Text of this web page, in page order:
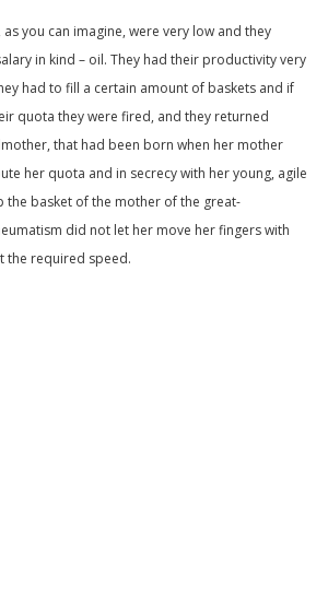
you can imagine, were very low and they
in kind – oil. They had their productivity very
had to fill a certain amount of baskets and if
quota they were fired, and they returned
that had been born when her mother
her quota and in secrecy with her young, agile
the basket of the mother of the great-
did not let her move her fingers with
the required speed.